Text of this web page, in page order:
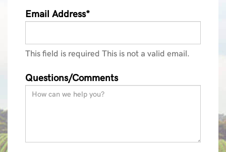
Email Address*
This field is required This is not a valid email.
Questions/Comments